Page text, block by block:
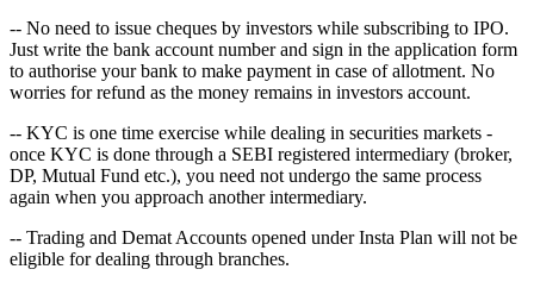
-- No need to issue cheques by investors while subscribing to IPO.
Just write the bank account number and sign in the application form
to authorise your bank to make payment in case of allotment. No
worries for refund as the money remains in investors account.
-- KYC is one time exercise while dealing in securities markets -
once KYC is done through a SEBI registered intermediary (broker,
DP, Mutual Fund etc.), you need not undergo the same process
again when you approach another intermediary.
-- Trading and Demat Accounts opened under Insta Plan will not be
eligible for dealing through branches.